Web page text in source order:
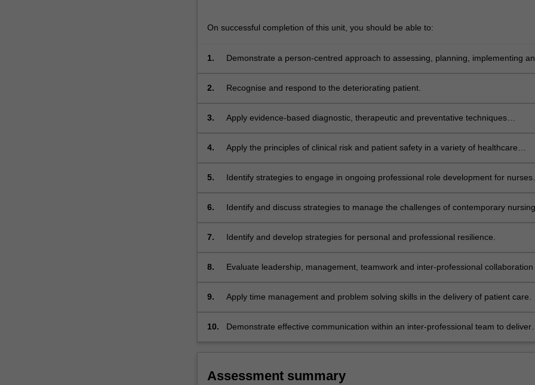
More
below.
On successful completion of this unit, you should be able to:
1.
Demonstrate a person-centred approach to assessing, planning, implementing
2. Recognise and respond to the deteriorating patient.
3.
Apply evidence-based diagnostic, therapeutic and preventative techniques
4.
Apply the principles of clinical risk and patient safety in a variety of healthcare
5.
Identify strategies to engage in ongoing professional role development for nurses
6.
Identify and discuss strategies to manage the challenges of contemporary nursing
7. Identify and develop strategies for personal and professional resilience.
8.
Evaluate leadership, management, teamwork and inter-professional collaboration
9. Apply time management and problem solving skills in the delivery of patient care.
10.
Demonstrate effective communication within an inter-professional team to deliver
Assessment summary